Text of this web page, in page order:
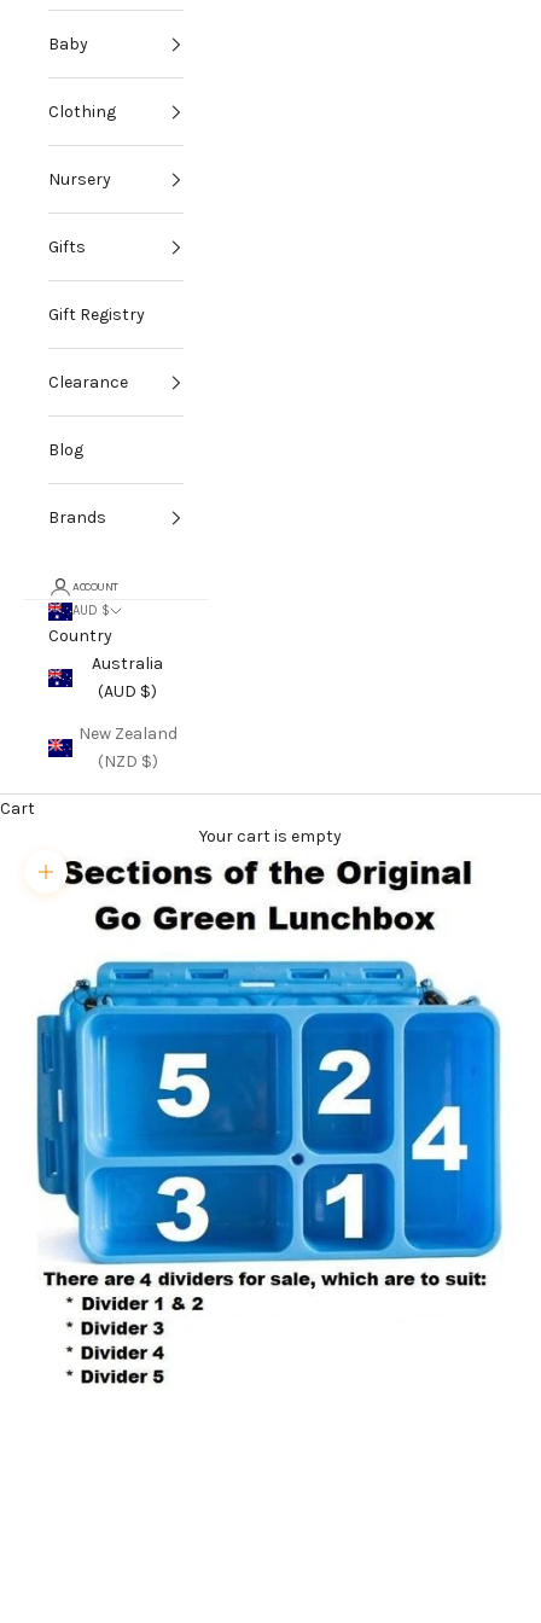
Baby
Clothing
Nursery
Gifts
Gift Registry
Clearance
Blog
Brands
ACCOUNT
AUD $
Country
Australia
(AUD $)
New Zealand
(NZD $)
Cart
Your cart is empty
Zoom picture